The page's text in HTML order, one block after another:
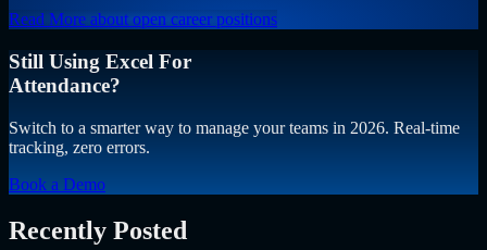
Read More about open career positions
Still Using Excel For
Attendance?
Switch to a smarter way to manage your teams in 2026. Real-time
tracking, zero errors.
Book a Demo
Recently Posted